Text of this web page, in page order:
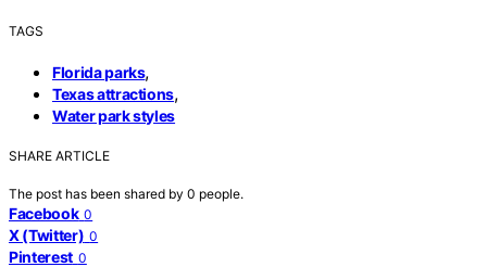
TAGS
Florida parks,
Texas attractions,
Water park styles
SHARE ARTICLE
The post has been shared by 0 people.
Facebook 0
X (Twitter) 0
Pinterest 0